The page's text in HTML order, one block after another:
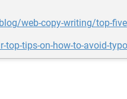
web-copy-writing/top-
tips-on-how-to-avoid-